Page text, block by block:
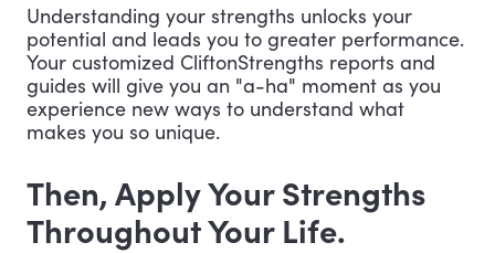
Understanding your strengths unlocks your
potential and leads you to greater performance.
Your customized CliftonStrengths reports and
guides will give you an "a-ha" moment as you
experience new ways to understand what
makes you so unique.
Then, Apply Your Strengths
Throughout Your Life.